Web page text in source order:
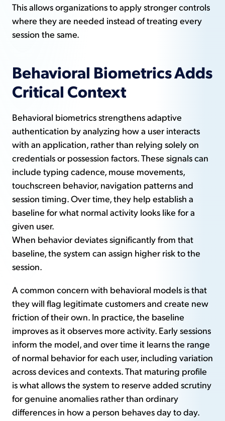
This allows organizations to apply stronger controls
where they are needed instead of treating every
session the same.
Behavioral Biometrics Adds
Critical Context
Behavioral biometrics strengthens adaptive
authentication by analyzing how a user interacts
with an application, rather than relying solely on
credentials or possession factors. These signals can
include typing cadence, mouse movements,
touchscreen behavior, navigation patterns and
session timing. Over time, they help establish a
baseline for what normal activity looks like for a
given user.
When behavior deviates significantly from that
baseline, the system can assign higher risk to the
session.
A common concern with behavioral models is that
they will flag legitimate customers and create new
friction of their own. In practice, the baseline
improves as it observes more activity. Early sessions
inform the model, and over time it learns the range
of normal behavior for each user, including variation
across devices and contexts. That maturing profile
is what allows the system to reserve added scrutiny
for genuine anomalies rather than ordinary
differences in how a person behaves day to day.